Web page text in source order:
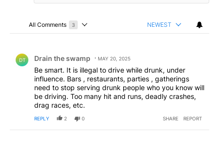
All Comments 3
Choose a comments filter
NEWEST
DT Drain the swamp MAY 20, 2025
Be smart. It is illegal to drive while drunk, under
influence. Bars , restaurants, parties , gatherings
need to stop serving drunk people who you know will
be driving. Too many hit and runs, deadly crashes,
drag races, etc.
REPLY 2 0 SHARE REPORT